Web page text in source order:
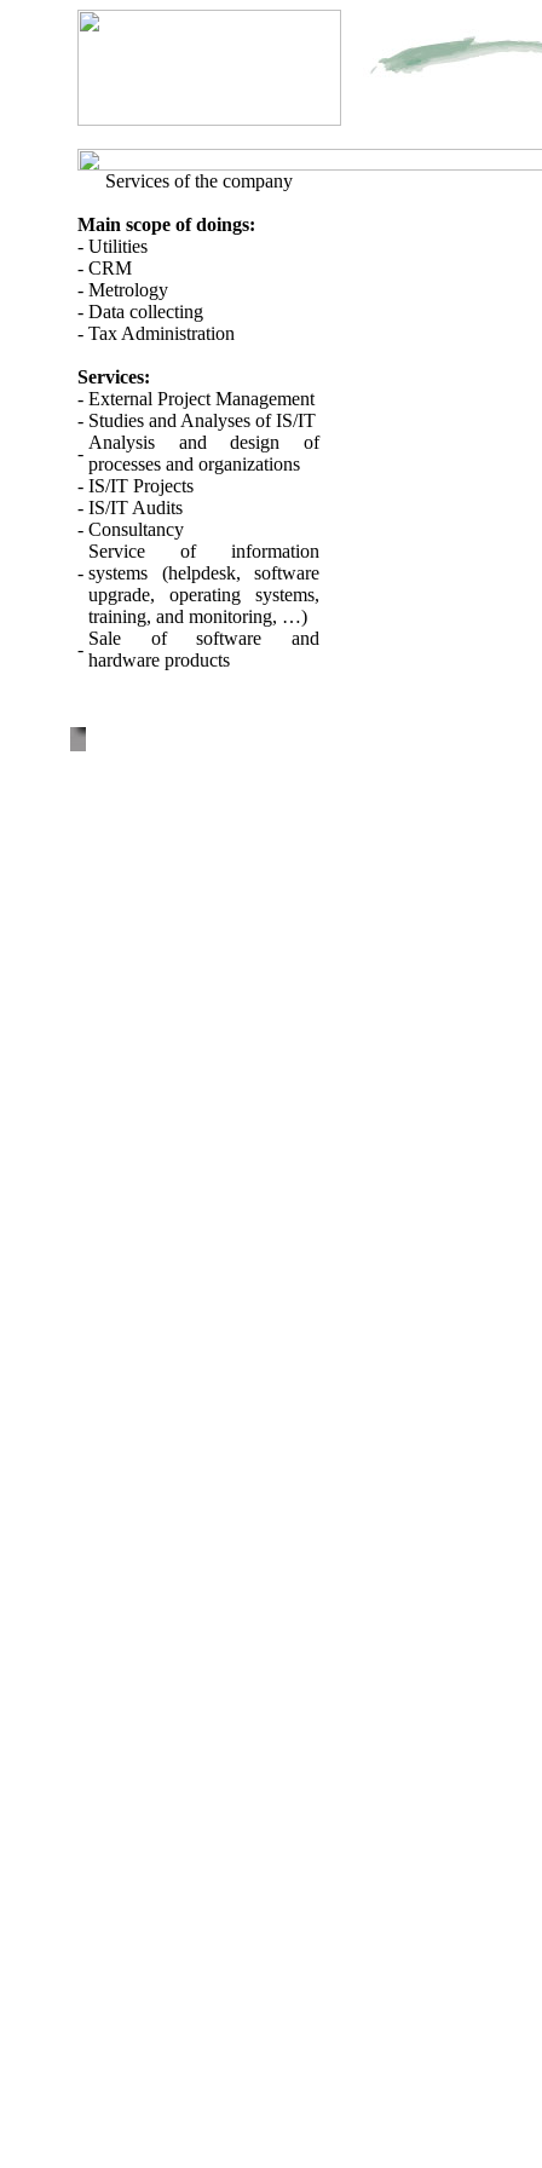
Services of the company
Main scope of doings:
- Utilities
- CRM
- Metrology
- Data collecting
- Tax Administration
Services:
- External Project Management
- Studies and Analyses of IS/IT
-
Analysis and design of
processes and organizations
- IS/IT Projects
- IS/IT Audits
- Consultancy
-
Service of information
systems (helpdesk, software
upgrade, operating systems,
training, and monitoring, …)
-
Sale of software and
hardware products